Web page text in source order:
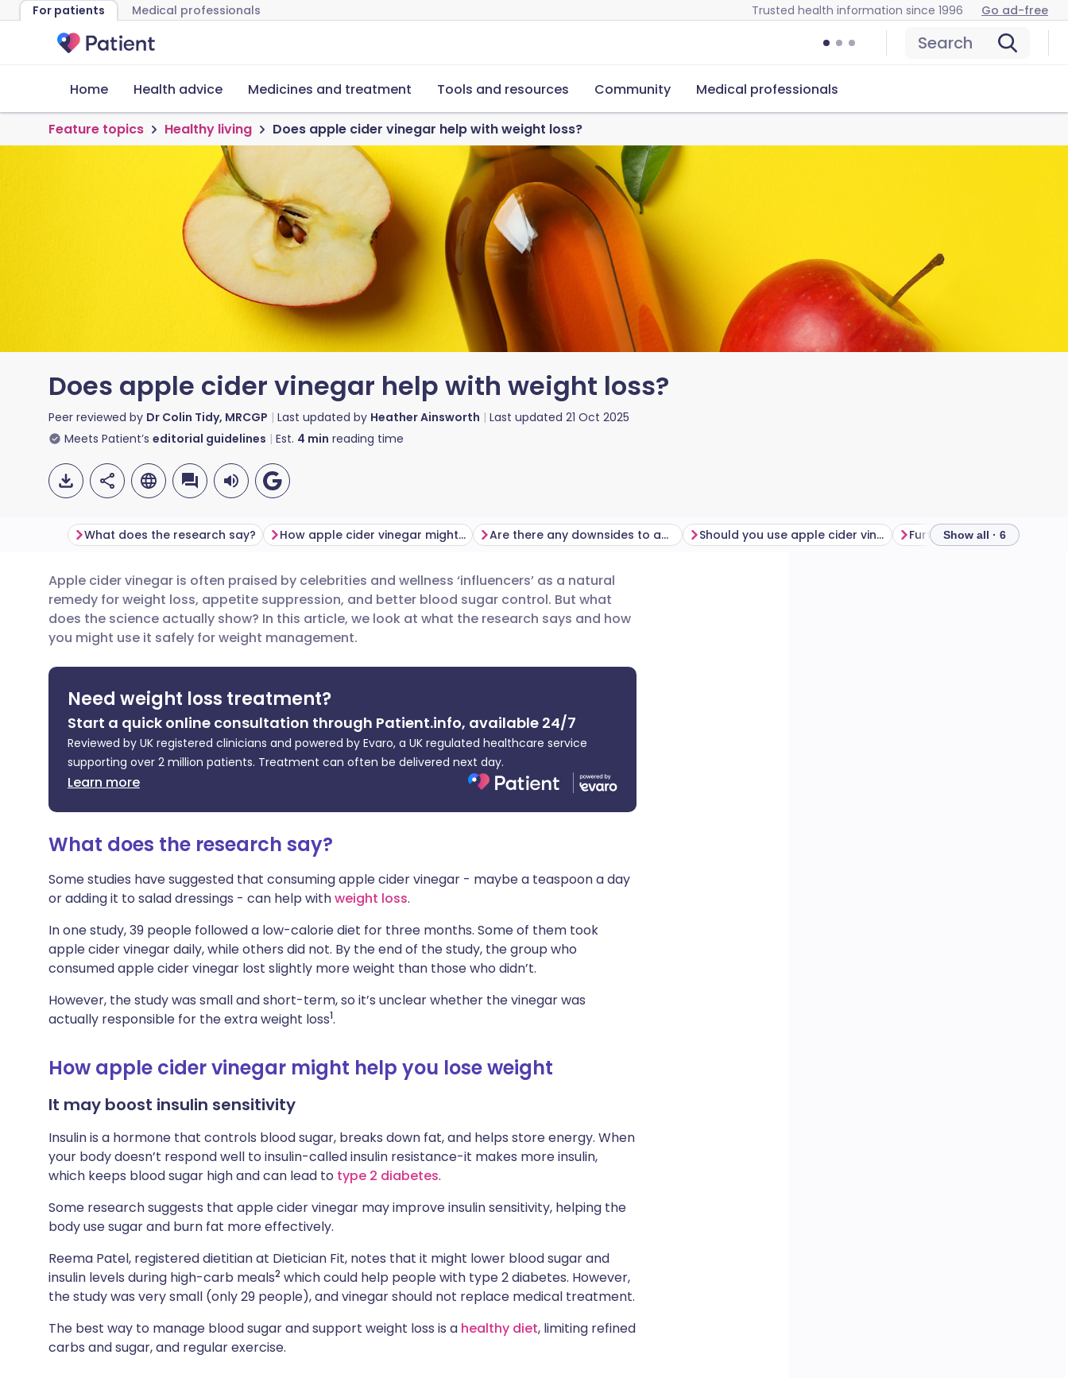
For patients Medical professionals Trusted health information since 1996 Go ad-free
Search
Home Health advice Medicines and treatment Tools and resources Community Medical professionals
Feature topics Healthy living Does apple cider vinegar help with weight loss?
Does apple cider vinegar help with weight loss?
Peer reviewed by Dr Colin Tidy, MRCGP Last updated by Heather Ainsworth Last updated 21 Oct 2025
Meets Patient’s editorial guidelines Est. 4 min reading time
Share via email
Share via Facebook
Share via X
Share via WhatsApp
🇬🇧 English 🇩🇪 Deutsch
🇪🇸 Español 🇫🇷 Français
🇮🇳 हिन्दी 🇮🇱 עברית
🇸🇦 عربي
What does the research say? How apple cider vinegar might help you lose weight Are there any downsides to apple cider vinegar? Should you use apple cider vinegar for weight loss? Further reading
Show all · 6
Apple cider vinegar is often praised by celebrities and wellness ‘influencers’ as a natural
remedy for weight loss, appetite suppression, and better blood sugar control. But what
does the science actually show? In this article, we look at what the research says and how
you might use it safely for weight management.
Need weight loss treatment?
Start a quick online consultation through Patient.info, available 24/7
Reviewed by UK registered clinicians and powered by Evaro, a UK regulated healthcare service
supporting over 2 million patients. Treatment can often be delivered next day.
Learn more
What does the research say?
Some studies have suggested that consuming apple cider vinegar - maybe a teaspoon a day
or adding it to salad dressings - can help withweight loss.
In one study, 39 people followed a low-calorie diet for three months. Some of them took
apple cider vinegar daily, while others did not. By the end of the study, the group who
consumed apple cider vinegar lost slightly more weight than those who didn’t.
However, the study was small and short-term, so it’s unclear whether the vinegar was
actually responsible for the extra weight loss1.
How apple cider vinegar might help you lose weight
It may boost insulin sensitivity
Insulin is a hormone that controls blood sugar, breaks down fat, and helps store energy. When
your body doesn’t respond well to insulin-called insulin resistance-it makes more insulin,
which keeps blood sugar high and can lead to type 2 diabetes.
Some research suggests that apple cider vinegar may improve insulin sensitivity, helping the
body use sugar and burn fat more effectively.
Reema Patel, registered dietitian at Dietician Fit, notes that it might lower blood sugar and
insulin levels during high-carb meals2 which could help people with type 2 diabetes. However,
the study was very small (only 29 people), and vinegar should not replace medical treatment.
The best way to manage blood sugar and support weight loss is a healthy diet, limiting refined
carbs and sugar, and regular exercise.